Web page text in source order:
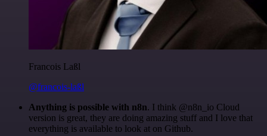
Francois Laßl
@francois-laßl
Anything is possible with n8n. I think @n8n_io Cloud
version is great, they are doing amazing stuff and I love that
everything is available to look at on Github.